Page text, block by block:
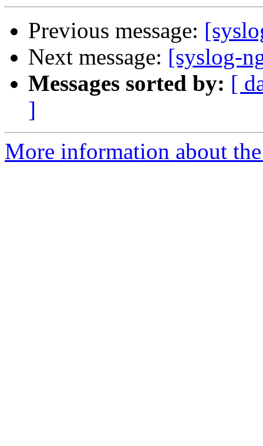
Previous message:
Next message: [syslog-
Messages sorted by: [
]
More information about